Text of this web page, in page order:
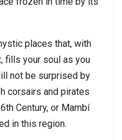
places that, with
fills your soul as you
not be surprised by
corsairs and pirates
Century, or Mambí
in this region.